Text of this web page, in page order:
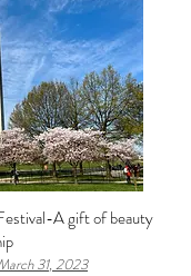
A gift of beauty
31, 2023